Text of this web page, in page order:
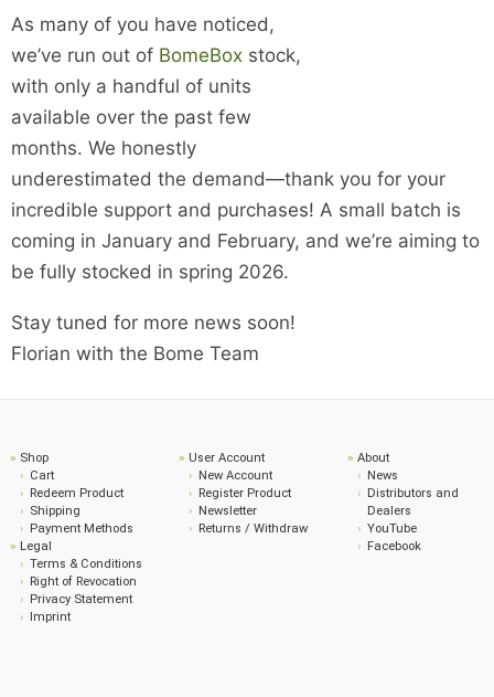
As many of you have noticed,
we’ve run out of BomeBox stock,
with only a handful of units
available over the past few
months. We honestly
underestimated the demand—thank you for your
incredible support and purchases! A small batch is
coming in January and February, and we’re aiming to
be fully stocked in spring 2026.
Stay tuned for more news soon!
Florian with the Bome Team
Shop
Cart
Redeem Product
Shipping
Payment Methods
Legal
Terms & Conditions
Right of Revocation
Privacy Statement
Imprint
User Account
New Account
Register Product
Newsletter
Returns / Withdraw
About
News
Distributors and
Dealers
YouTube
Facebook